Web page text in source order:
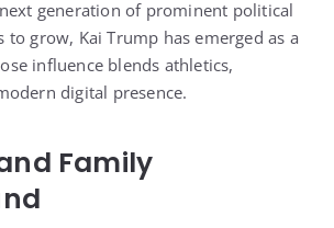
generation of prominent political
grow, Kai Trump has emerged as a
influence blends athletics,
digital presence.
Family